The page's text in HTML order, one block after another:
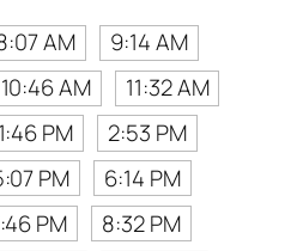
AM
9:14 AM
10:46 AM
11:32 AM
1:46 PM
2:53 PM
PM
6:14 PM
PM
8:32 PM